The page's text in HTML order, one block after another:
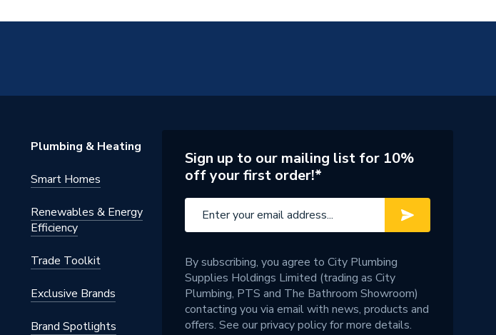
Plumbing & Heating
Smart Homes
Renewables & Energy
Efficiency
Trade Toolkit
Exclusive Brands
Brand Spotlights
Sign up to our mailing list for 10%
off your first order!*
By subscribing, you agree to City Plumbing
Supplies Holdings Limited (trading as City
Plumbing, PTS and The Bathroom Showroom)
contacting you via email with news, products and
offers. See ourprivacy policyfor more details.